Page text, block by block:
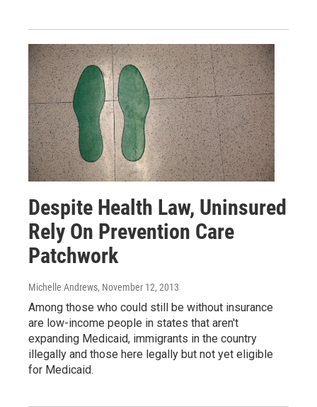
Despite Health Law, Uninsured
Rely On Prevention Care
Patchwork
Michelle Andrews, November 12, 2013
Among those who could still be without insurance
are low-income people in states that aren't
expanding Medicaid, immigrants in the country
illegally and those here legally but not yet eligible
for Medicaid.